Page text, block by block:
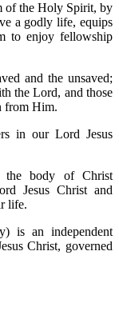
of the Holy Spirit, by
a godly life, equips
to enjoy fellowship
and the unsaved;
the Lord, and those
from Him.
in our Lord Jesus
the body of Christ
Jesus Christ and
life.
is an independent
Christ, governed